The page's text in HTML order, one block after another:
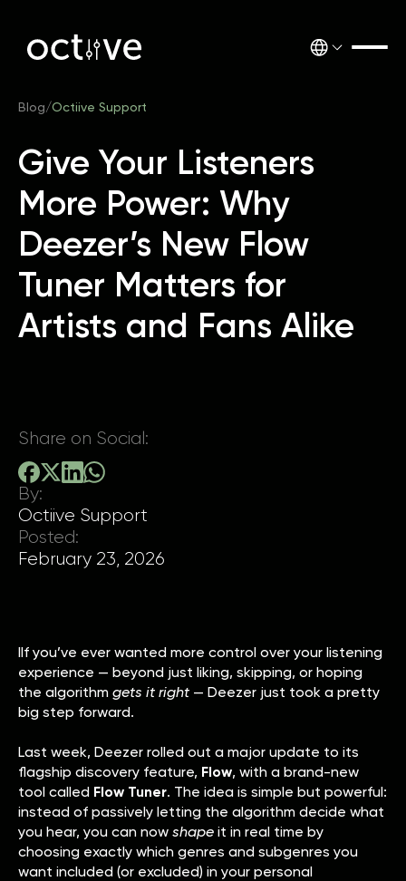
Blog/Octiive Support
Give Your Listeners
More Power: Why
Deezer’s New Flow
Tuner Matters for
Artists and Fans Alike
Share on Social:
By:
Octiive Support
Posted:
February 23, 2026
IIf you’ve ever wanted more control over your listening
experience — beyond just liking, skipping, or hoping
the algorithm gets it right — Deezer just took a pretty
big step forward.
Last week, Deezer rolled out a major update to its
flagship discovery feature, Flow, with a brand-new
tool called Flow Tuner. The idea is simple but powerful:
instead of passively letting the algorithm decide what
you hear, you can now shape it in real time by
choosing exactly which genres and subgenres you
want included (or excluded) in your personal